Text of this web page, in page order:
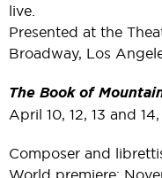
live.
Presented at the
Broadway, Los
The Book of
April 10, 12, 13 and
Composer and
World premiere: